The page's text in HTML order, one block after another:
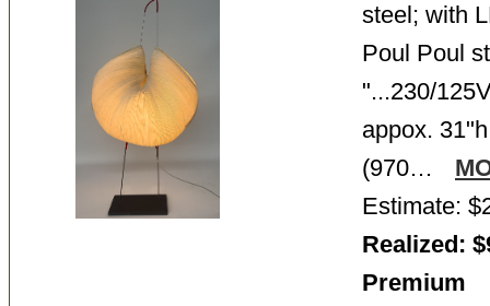
steel; with
Poul Poul
"...230/
appox.
(970…
Estimate:
Realized:
Premium